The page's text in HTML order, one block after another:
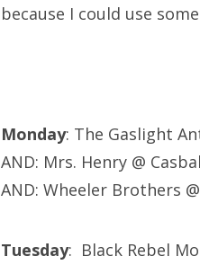
because I could use
Monday: The Gaslight
AND: Mrs. Henry @
AND: Wheeler Brothers
Tuesday: Black Rebel